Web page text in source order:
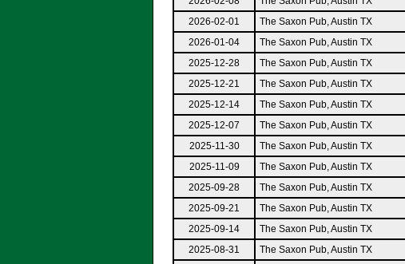
2026-02-01
The Saxon Pub, Austin TX
2026-01-04
The Saxon Pub, Austin TX
2025-12-28
The Saxon Pub, Austin TX
2025-12-21
The Saxon Pub, Austin TX
2025-12-14
The Saxon Pub, Austin TX
2025-12-07
The Saxon Pub, Austin TX
2025-11-30
The Saxon Pub, Austin TX
2025-11-09
The Saxon Pub, Austin TX
2025-09-28
The Saxon Pub, Austin TX
2025-09-21
The Saxon Pub, Austin TX
2025-09-14
The Saxon Pub, Austin TX
2025-08-31
The Saxon Pub, Austin TX